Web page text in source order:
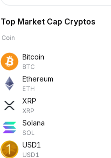
Top Market Cap Cryptos
Coin
Bitcoin
BTC
Ethereum
ETH
XRP
XRP
Solana
SOL
USD1
USD1